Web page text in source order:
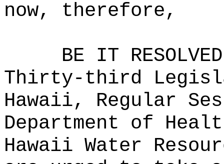
now, therefore,
BE IT
Thirty-third
Hawaii, Regular
Department of
Hawaii Water